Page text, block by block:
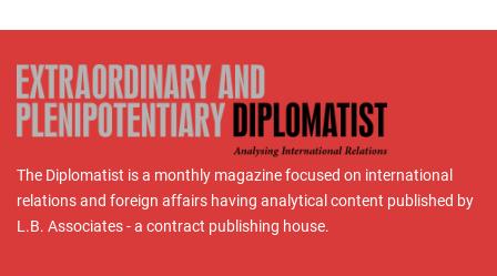
The Diplomatist is a monthly magazine focused on international
relations and foreign affairs having analytical content published by
L.B. Associates - a contract publishing house.